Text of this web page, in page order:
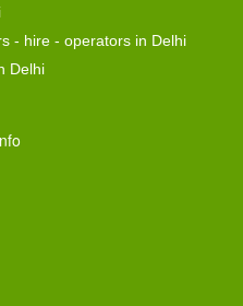
- hire - operators in Delhi
Delhi